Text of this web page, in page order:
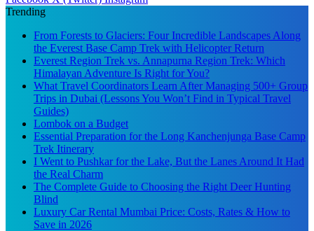
Trending
From Forests to Glaciers: Four Incredible Landscapes Along
the Everest Base Camp Trek with Helicopter Return
Everest Region Trek vs. Annapurna Region Trek: Which
Himalayan Adventure Is Right for You?
What Travel Coordinators Learn After Managing 500+ Group
Trips in Dubai (Lessons You Won’t Find in Typical Travel
Guides)
Lombok on a Budget
Essential Preparation for the Long Kanchenjunga Base Camp
Trek Itinerary
I Went to Pushkar for the Lake, But the Lanes Around It Had
the Real Charm
The Complete Guide to Choosing the Right Deer Hunting
Blind
Luxury Car Rental Mumbai Price: Costs, Rates & How to
Save in 2026